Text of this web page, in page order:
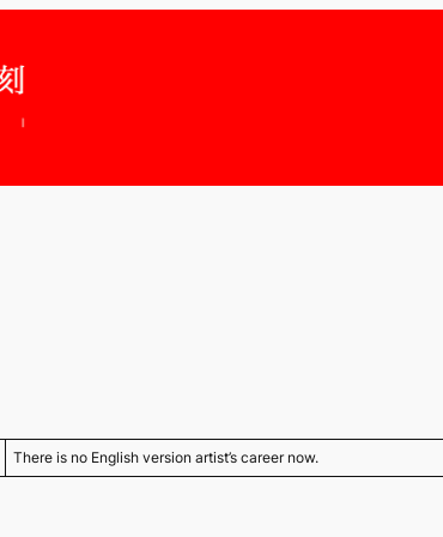
There is no English version artist’s career now.